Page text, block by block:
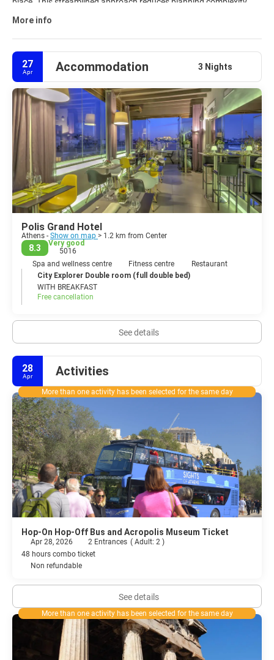
place. This streamlined approach reduces planning complexity
travel packages
interests, timeline, and budget.
More info
27
Apr Accommodation 3 Nights
Polis Grand Hotel
Athens - Show on map > 1.2 km from Center
8.3
Very good
5016
Spa and wellness centre
Fitness centre
Restaurant
City Explorer Double room (full double bed)
WITH BREAKFAST
Free cancellation
See details
28
Apr Activities
More than one activity has been selected for the same day
Hop-On Hop-Off Bus and Acropolis Museum Ticket
Apr 28, 2026 2 Entrances ( Adult: 2 )
48 hours combo ticket
Non refundable
See details
More than one activity has been selected for the same day